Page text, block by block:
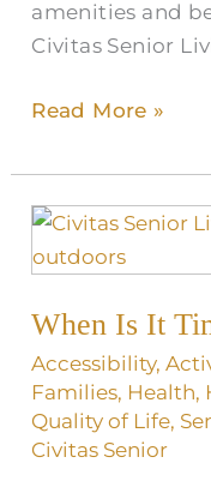
amenities and
Civitas Senior
Read More »
When Is It
Accessibility,
Families, Health,
Quality of Life,
Civitas Senior
When
Is
Time
for
Assisted
Living?